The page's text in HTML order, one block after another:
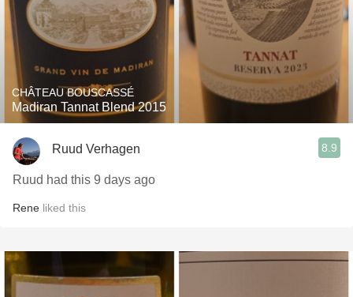
CHÂTEAU BOUSCASSÉ
Madiran Tannat Blend 2015
Ruud Verhagen 8.9
Ruud had this 9 days ago
Rene liked this